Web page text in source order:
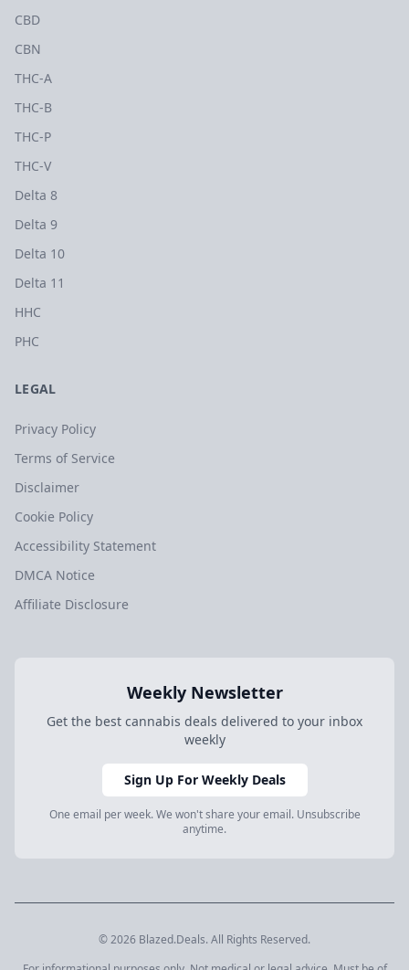
CBD
CBN
THC-A
THC-B
THC-P
THC-V
Delta 8
Delta 9
Delta 10
Delta 11
HHC
PHC
LEGAL
Privacy Policy
Terms of Service
Disclaimer
Cookie Policy
Accessibility Statement
DMCA Notice
Affiliate Disclosure
Weekly Newsletter
Get the best cannabis deals delivered to your inbox
weekly
Sign Up For Weekly Deals
One email per week. We won't share your email. Unsubscribe
anytime.
© 2026 Blazed.Deals. All Rights Reserved.